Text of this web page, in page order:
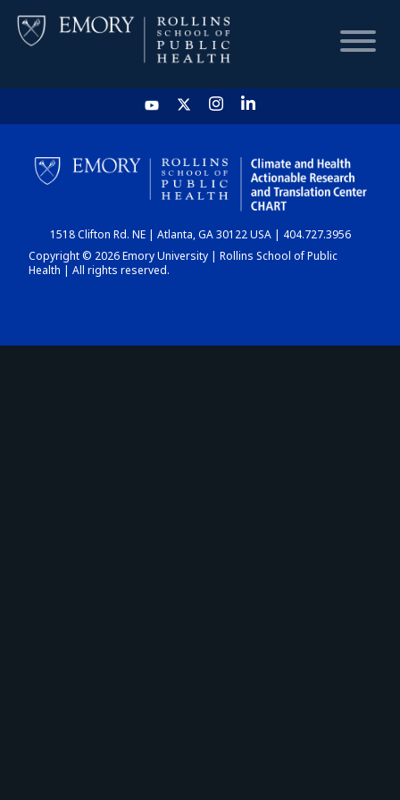
HOME
CHART
DASHBOARD
1518 Clifton Rd. NE | Atlanta, GA 30122 USA | 404.727.3956
Copyright © 2026 Emory University | Rollins School of Public
Health | All rights reserved.